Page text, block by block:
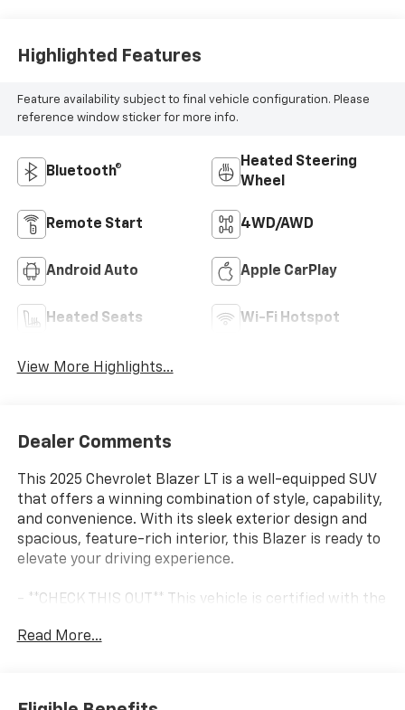
Highlighted Features
Feature availability subject to final vehicle configuration. Please
reference window sticker for more info.
Bluetooth®
Heated Steering
Wheel
Remote Start 4WD/AWD
Android Auto Apple CarPlay
Heated Seats Wi-Fi Hotspot
View More Highlights...
Dealer Comments
This 2025 Chevrolet Blazer LT is a well-equipped SUV
that offers a winning combination of style, capability,
and convenience. With its sleek exterior design and
spacious, feature-rich interior, this Blazer is ready to
elevate your driving experience.
- **CHECK THIS OUT** This vehicle is certified with the
- LICENSE PLATE FRONT MOUNTING PACKAGE (will be
Read More...